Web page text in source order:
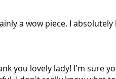
a wow piece. I
you lovely lady! I'm sure